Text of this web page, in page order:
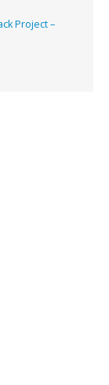
Project –